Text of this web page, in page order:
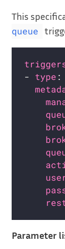
This
queue
- type
Parameter